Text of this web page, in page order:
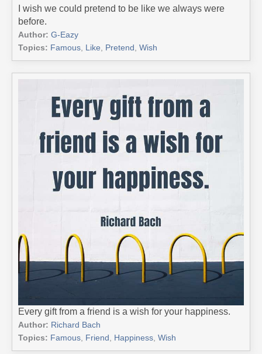
I wish we could pretend to be like we always were
before.
Author: G-Eazy
Topics: Famous Like Pretend Wish
Every gift from a friend is a wish for your happiness.
Author: Richard Bach
Topics: Famous Friend Happiness Wish